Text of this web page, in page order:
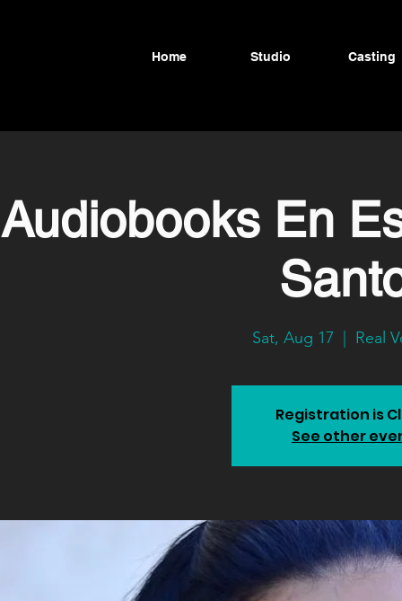
Home Studio Casting
Audiobooks En
Sat, Aug 17 Real
Registration is
See other